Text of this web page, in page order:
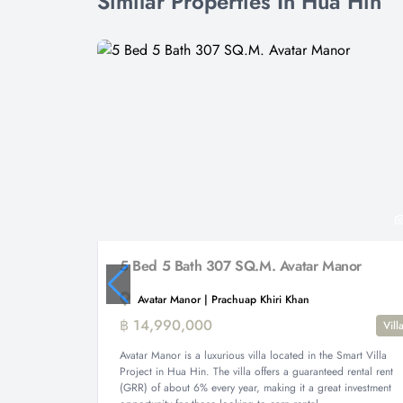
5 Bed 5 Bath 307 SQ.M. Avatar Manor
Avatar Manor | Prachuap Khiri Khan
฿ 14,990,000
Villa
Avatar Manor is a luxurious villa located in the Smart Villa
Project in Hua Hin. The villa offers a guaranteed rental rent
(GRR) of about 6% every year, making it a great investment